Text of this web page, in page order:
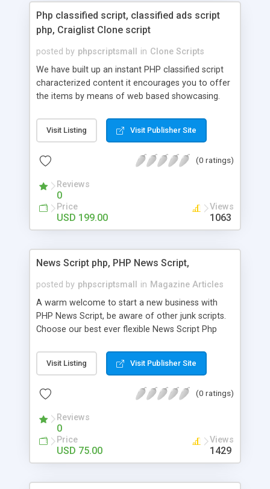
Php classified script, classified ads script
php, Craiglist Clone script
posted by phpscriptsmall in Clone Scripts
We have built up an instant PHP classified script
characterized content it encourages you to offer
the items by means of web based showcasing.
classifieds ads script php since, they can purchase
effectively with low costs and offer their
Script content has great income among you.
Visit Listing Visit Publisher Site
(0 ratings)
Reviews
0
Price
USD 199.00
Views
1063
News Script php, PHP News Script,
posted by phpscriptsmall in Magazine Articles
A warm welcome to start a new business with
PHP News Script, be aware of other junk scripts.
Choose our best ever flexible News Script Php
post. Php Scripts Mall has 15 years of excellence
works in open source PHP scripts. If you are in
scripts, yeah right you are an incorrect place of
hot news across the globe through our highly
flexible open source PHP scripts. Building online
digital e-publishing is not quite easy until you
choose our great PHP News Script. You can
Visit Listing Visit Publisher Site
(0 ratings)
Reviews
0
Price
USD 75.00
Views
1429